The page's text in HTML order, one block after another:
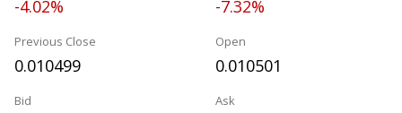
-4.02% -7.32%
Previous Close
0.010499
Open
0.010501
Bid Ask